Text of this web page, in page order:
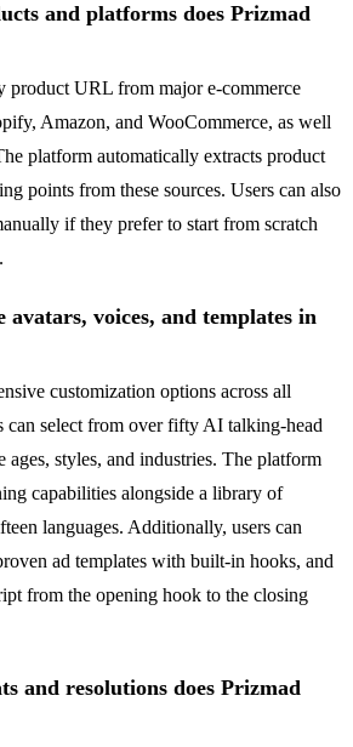
and platforms does Prizmad
product URL from major e-commerce
Amazon, and WooCommerce, as well
platform automatically extracts product
points from these sources. Users can also
if they prefer to start from scratch
avatars, voices, and templates in
customization options across all
can select from over fifty AI talking-head
ages, styles, and industries. The platform
capabilities alongside a library of
languages. Additionally, users can
ad templates with built-in hooks, and
from the opening hook to the closing
and resolutions does Prizmad